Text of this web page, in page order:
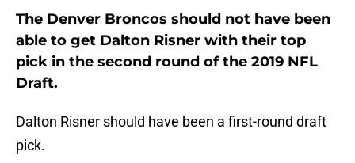
The Denver Broncos should not have been
able to get Dalton Risner with their top
pick in the second round of the 2019 NFL
Draft.
Dalton Risner should have been a first-round draft
pick.